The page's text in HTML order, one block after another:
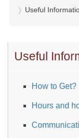
Useful
Useful
How to Get?
Hours and